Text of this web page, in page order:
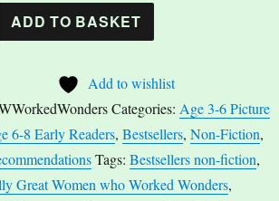
ADD TO BASKET
Add to wishlist
Categories: Age 3-6 Picture
6-8 Early Readers,Bestsellers,Non-Fiction,
Tags:Bestsellers non-fiction,
Great Women who Worked Wonders,